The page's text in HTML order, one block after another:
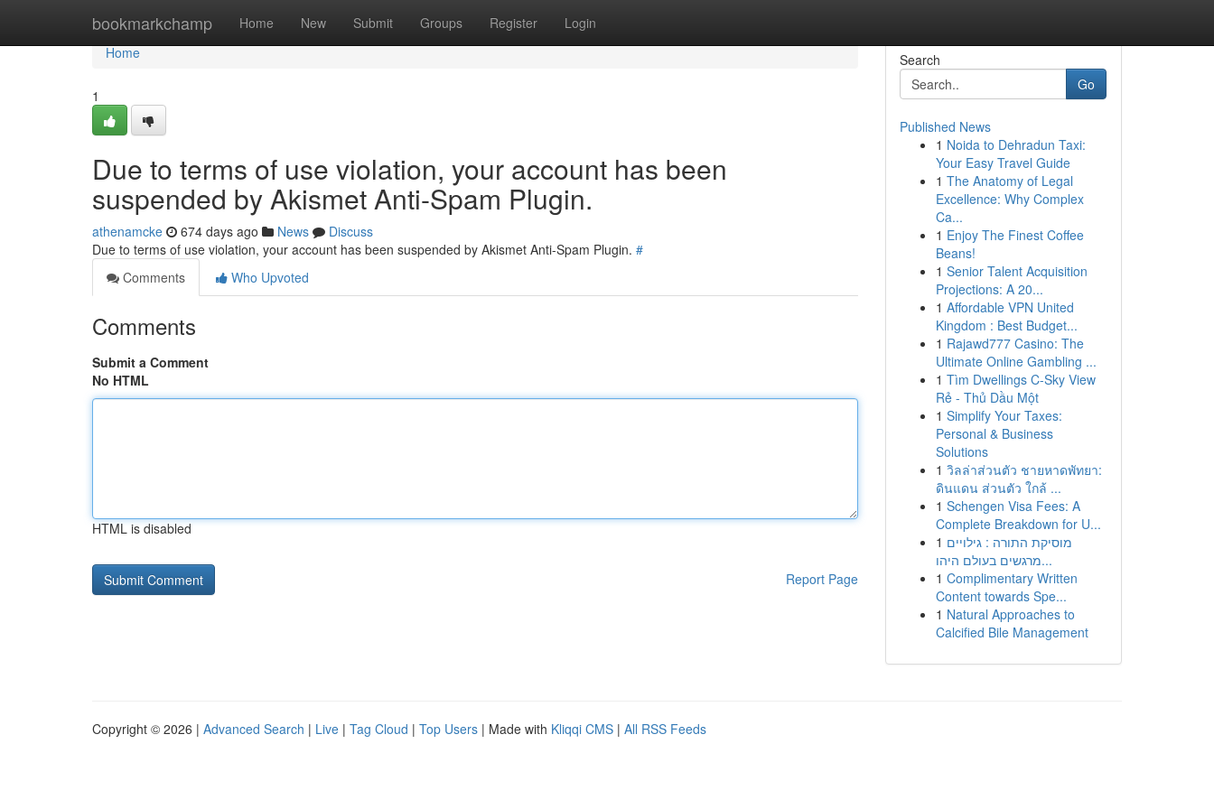
bookmarkchamp Home New Submit Groups Register Login
Home
Home
1
Due to terms of use violation, your account has been
suspended by Akismet Anti-Spam Plugin.
athenamcke 674 days ago News
Discuss
Due to terms of use violation, your account has been suspended by Akismet Anti-Spam Plugin. #
Comments
Who Upvoted
Comments
Submit a Comment
No HTML
HTML is disabled
Report Page
Search
Go
Published News
1 Noida to Dehradun Taxi:
Your Easy Travel Guide
1 The Anatomy of Legal
Excellence: Why Complex
Ca...
1 Enjoy The Finest Coffee
Beans!
1 Senior Talent Acquisition
Projections: A 20...
1 Affordable VPN United
Kingdom : Best Budget...
1 Rajawd777 Casino: The
Ultimate Online Gambling ...
1 Tìm Dwellings C-Sky View
Rẻ - Thủ Dầu Một
1 Simplify Your Taxes:
Personal & Business
Solutions
1 วิลล่าส่วนตัว ชายหาดพัทยา:
ดินแดน ส่วนตัว ใกล้ ...
1 Schengen Visa Fees: A
Complete Breakdown for U...
1 מוסיקת התורה : גילויים
מרגשים בעולם היהו...
1 Complimentary Written
Content towards Spe...
1 Natural Approaches to
Calcified Bile Management
Copyright © 2026 | Advanced Search | Live | Tag Cloud | Top Users | Made with Kliqqi CMS | All RSS Feeds